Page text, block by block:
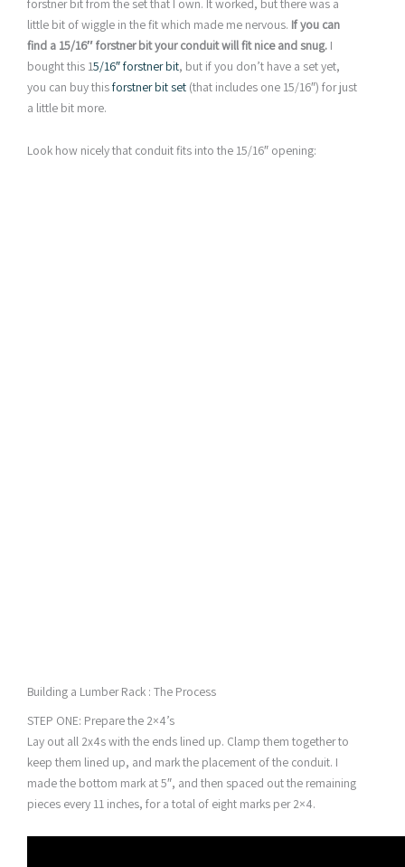
forstner bit from the set that I own. It worked, but there was a
little bit of wiggle in the fit which made me nervous. If you can
find a 15/16″ forstner bit your conduit will fit nice and snug. I
bought this 15/16″ forstner bit, but if you don’t have a set yet,
you can buy thisforstner bit set (that includes one 15/16″) for just
a little bit more.
Look how nicely that conduit fits into the 15/16″ opening:
Building a Lumber Rack : The Process
STEP ONE: Prepare the 2×4’s
Lay out all 2x4s with the ends lined up. Clamp them together to
keep them lined up, and mark the placement of the conduit. I
made the bottom mark at 5″, and then spaced out the remaining
pieces every 11 inches, for a total of eight marks per 2×4.